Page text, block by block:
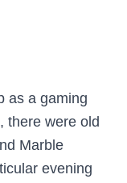
as a gaming
there were old
Marble
evening